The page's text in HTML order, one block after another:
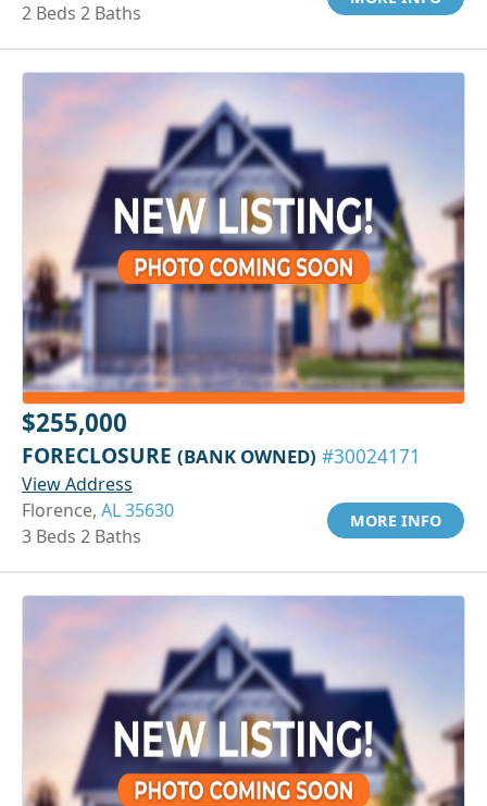
2 Beds 2 Baths
$255,000
FORECLOSURE (BANK OWNED) #30024171
View Address
Florence, AL 35630
3 Beds 2 Baths
MORE INFO